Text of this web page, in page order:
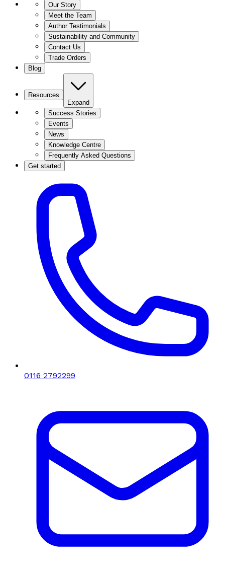
Our Story
Meet the Team
Author Testimonials
Sustainability and Community
Contact Us
Trade Orders
Blog
Resources
Expand
Success Stories
Events
News
Knowledge Centre
Frequently Asked Questions
Get started
0116 2792299